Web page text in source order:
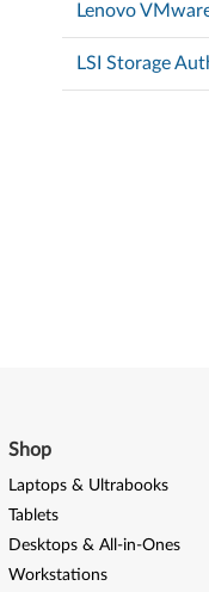
Lenovo
LSI Storage
Shop
Laptops & Ultrabooks
Tablets
Desktops & All-in-Ones
Workstations